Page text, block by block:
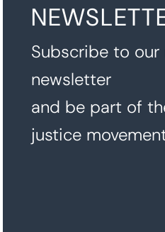
Subscribe to
newsletter
and be part of
justice